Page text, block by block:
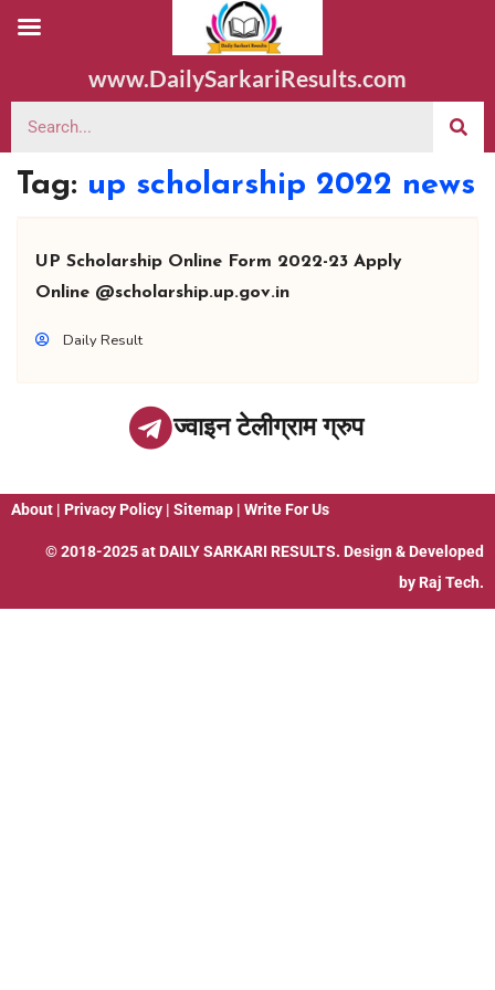
www.DailySarkariResults.com
Tag: up scholarship 2022 news
UP Scholarship Online Form 2022-23 Apply
Online @scholarship.up.gov.in
Daily Result
ज्वाइन टेलीग्राम ग्रुप
About | Privacy Policy | Sitemap | Write For Us
© 2018-2025 at DAILY SARKARI RESULTS. Design & Developed
by Raj Tech.